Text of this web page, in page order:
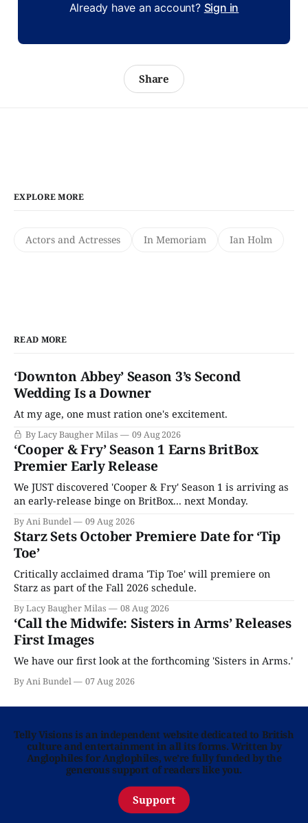
Already have an account? Sign in
Share
EXPLORE MORE
Actors and Actresses In Memoriam Ian Holm
READ MORE
‘Downton Abbey’ Season 3’s Second
Wedding Is a Downer
At my age, one must ration one's excitement.
By Lacy Baugher Milas 09 Aug 2026
‘Cooper & Fry’ Season 1 Earns BritBox
Premier Early Release
We JUST discovered 'Cooper & Fry' Season 1 is arriving as
an early-release binge on BritBox... next Monday.
By Ani Bundel 09 Aug 2026
Starz Sets October Premiere Date for ‘Tip
Toe’
Critically acclaimed drama 'Tip Toe' will premiere on
Starz as part of the Fall 2026 schedule.
By Lacy Baugher Milas 08 Aug 2026
‘Call the Midwife: Sisters in Arms’ Releases
First Images
We have our first look at the forthcoming 'Sisters in Arms.'
By Ani Bundel 07 Aug 2026
Telly Visions is an independent website dedicated to British
culture and entertainment in all its forms. Written by
Anglophiles for Anglophiles, we’re fully funded by the
generous support of readers like you.
Support